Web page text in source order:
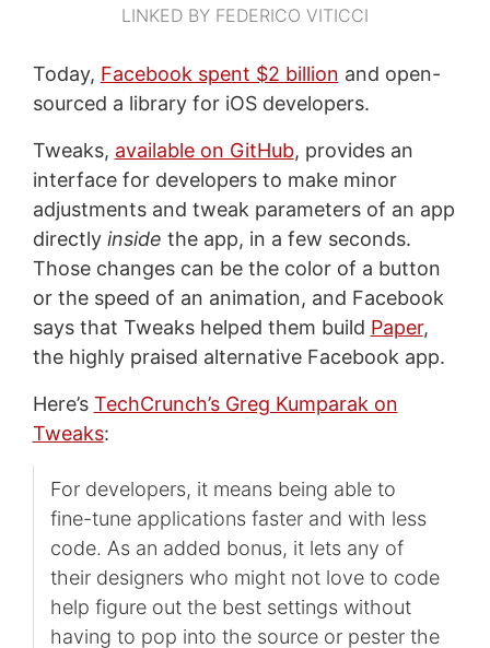
LINKED BY FEDERICO VITICCI
Today, Facebook spent $2 billion and open-
sourced a library for iOS developers.
Tweaks, available on GitHub, provides an
interface for developers to make minor
adjustments and tweak parameters of an app
directly inside the app, in a few seconds.
Those changes can be the color of a button
or the speed of an animation, and Facebook
says that Tweaks helped them build Paper,
the highly praised alternative Facebook app.
Here’s TechCrunch’s Greg Kumparak on
Tweaks:
For developers, it means being able to
fine-tune applications faster and with less
code. As an added bonus, it lets any of
their designers who might not love to code
help figure out the best settings without
having to pop into the source or pester the